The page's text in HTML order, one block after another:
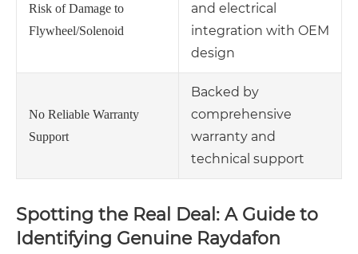
Risk of Damage to
Flywheel/Solenoid
and electrical
integration with OEM
design
No Reliable Warranty
Support
Backed by
comprehensive
warranty and
technical support
Spotting the Real Deal: A Guide to
Identifying Genuine Raydafon